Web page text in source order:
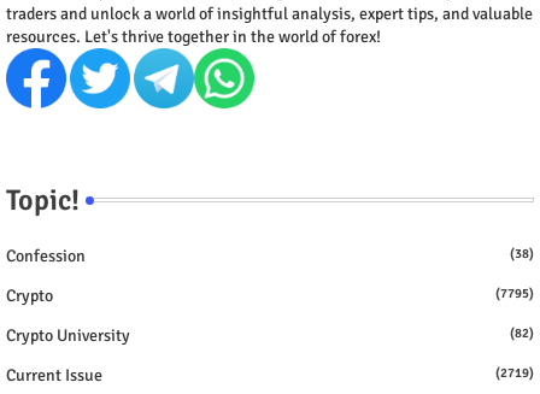
traders and unlock a world of insightful analysis, expert tips, and valuable
resources. Let's thrive together in the world of forex!
Topic!
Confession (38)
Crypto (7795)
Crypto University (82)
Current Issue (2719)